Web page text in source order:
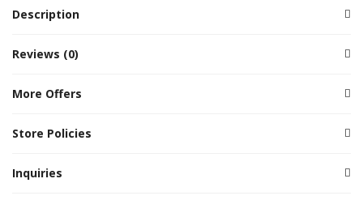
Description
Reviews (0)
More Offers
Store Policies
Inquiries